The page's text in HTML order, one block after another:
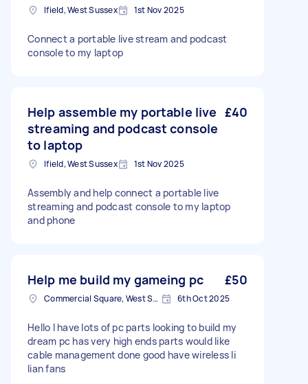
Ifield, West Sussex 1st Nov 2025
Connect a portable live stream and podcast
console to my laptop
Help assemble my portable live
streaming and podcast console
to laptop
£40
Ifield, West Sussex 1st Nov 2025
Assembly and help connect a portable live
streaming and podcast console to my laptop
and phone
Help me build my gameing pc £50
Commercial Square, West Sussex 6th Oct 2025
Hello I have lots of pc parts looking to build my
dream pc has very high ends parts would like
cable management done good have wireless li
lian fans